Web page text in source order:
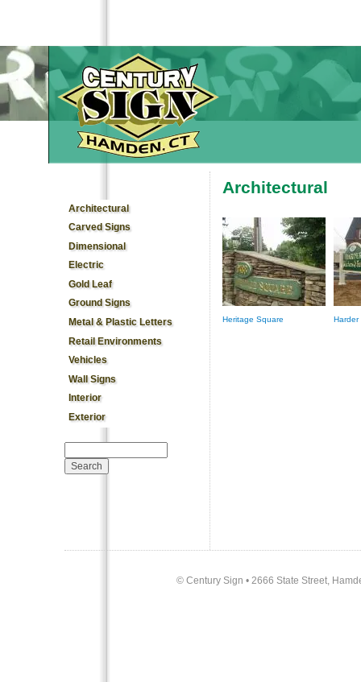
Architectural
Carved Signs
Dimensional
Electric
Gold Leaf
Ground Signs
Metal & Plastic Letters
Retail Environments
Vehicles
Wall Signs
Interior
Exterior
You are here
Architectural
Heritage Square Harder
© Century Sign • 2666 State Street,